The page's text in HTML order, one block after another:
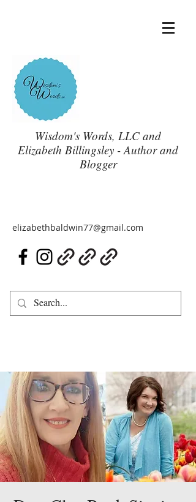
Wisdom's Words, LLC and
Elizabeth Billingsley - Author and
Blogger
elizabethbaldwin77@gmail.com